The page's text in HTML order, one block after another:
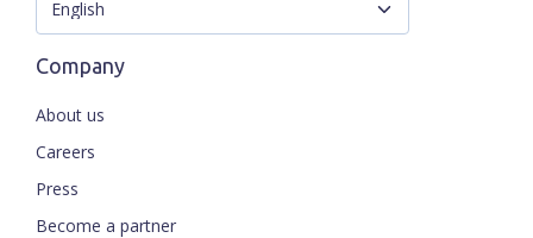
Company
About us
Careers
Press
Become a partner